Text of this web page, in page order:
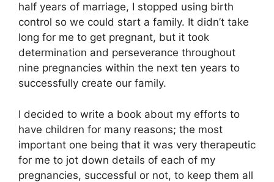
half years of marriage, I stopped using birth
control so we could start a family. It didn’t take
long for me to get pregnant, but it took
determination and perseverance throughout
nine pregnancies within the next ten years to
successfully create our family.
I decided to write a book about my efforts to
have children for many reasons; the most
important one being that it was very therapeutic
for me to jot down details of each of my
pregnancies, successful or not, to keep them all